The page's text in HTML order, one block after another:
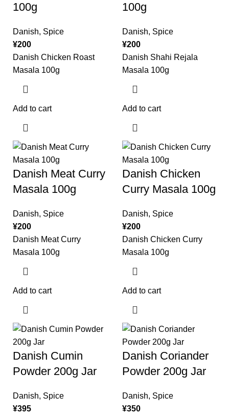
100g
Danish, Spice
¥200
Danish Chicken Roast
Masala 100g
Add to cart
100g
Danish, Spice
¥200
Danish Shahi Rejala
Masala 100g
Add to cart
Danish Meat Curry
Masala 100g
Danish, Spice
¥200
Danish Meat Curry
Masala 100g
Add to cart
Danish Chicken
Curry Masala 100g
Danish, Spice
¥200
Danish Chicken Curry
Masala 100g
Add to cart
Danish Cumin
Powder 200g Jar
Danish, Spice
¥395
Danish Coriander
Powder 200g Jar
Danish, Spice
¥350